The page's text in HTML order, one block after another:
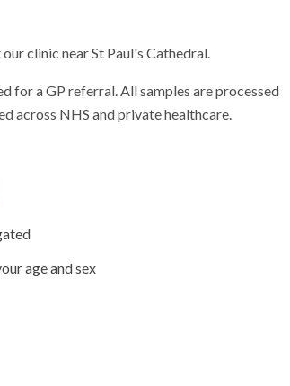
clinic near St Paul's Cathedral.
for a GP referral. All samples are processed
across NHS and private healthcare.
age and sex